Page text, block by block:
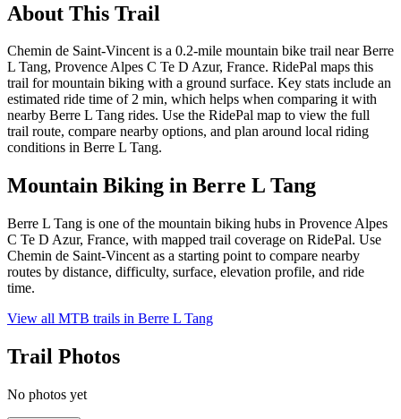
About This Trail
Chemin de Saint-Vincent is a 0.2-mile mountain bike trail near Berre
L Tang, Provence Alpes C Te D Azur, France. RidePal maps this
trail for mountain biking with a ground surface. Key stats include an
estimated ride time of 2 min, which helps when comparing it with
nearby Berre L Tang rides. Use the RidePal map to view the full
trail route, compare nearby options, and plan around local riding
conditions in Berre L Tang.
Mountain Biking in Berre L Tang
Berre L Tang is one of the mountain biking hubs in Provence Alpes
C Te D Azur, France, with mapped trail coverage on RidePal. Use
Chemin de Saint-Vincent as a starting point to compare nearby
routes by distance, difficulty, surface, elevation profile, and ride
time.
View all MTB trails in Berre L Tang
Trail Photos
No photos yet